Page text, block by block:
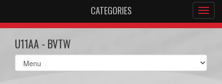
CATEGORIES
U11AA - BVTW
Select
list(select